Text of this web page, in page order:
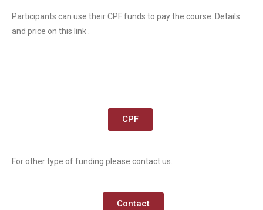
Participants can use their CPF funds to pay the course. Details
and price on this link .
CPF
For other type of funding please contact us.
Contact